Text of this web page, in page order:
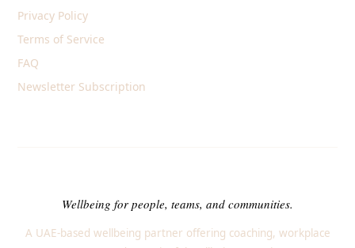
Privacy Policy
Terms of Service
FAQ
Newsletter Subscription
Wellbeing for people, teams, and communities.
A UAE-based wellbeing partner offering coaching, workplace